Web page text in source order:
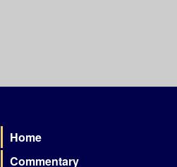
Footer
Home
Commentary